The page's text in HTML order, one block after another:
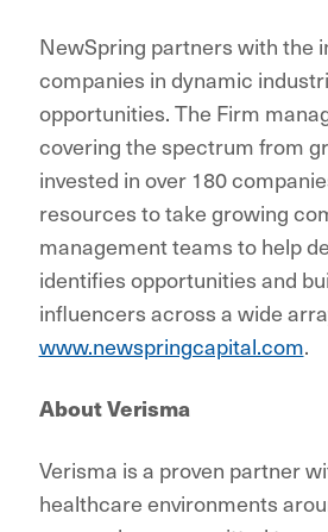
NewSpring partners with the
companies in dynamic
opportunities. The Firm
covering the spectrum from
invested in over 180
resources to take growing
management teams to help
identifies opportunities and
influencers across a wide
www.newspringcapital.com.
About Verisma
Verisma is a proven partner
healthcare environments